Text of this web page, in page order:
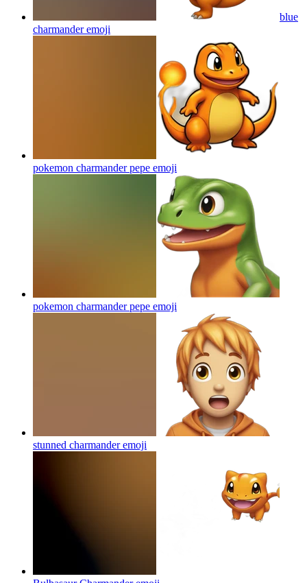
blue
charmanderemoji
pokemon charmander pepe emoji
pokemon charmander pepe emoji
stunned charmanderemoji